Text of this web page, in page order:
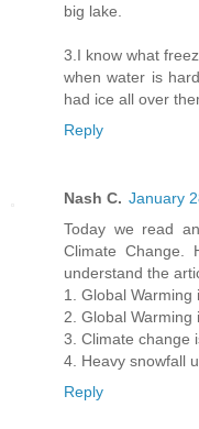
big lake.
3.I know what
when water is
had ice all over
Reply
Nash C. January
Today we read
Climate
understand the
1. Global
2. Global
3. Climate change
4. Heavy snowfall
Reply